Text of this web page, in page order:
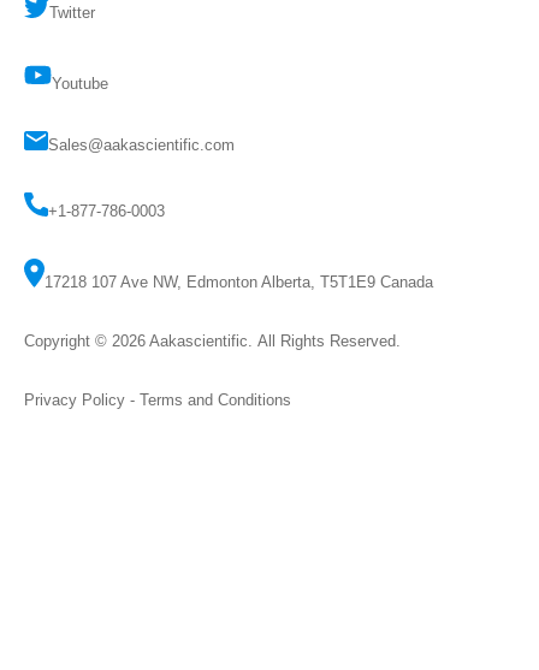
Twitter
Youtube
Sales@aakascientific.com
+1-877-786-0003
17218 107 Ave NW, Edmonton Alberta, T5T1E9 Canada
Copyright © 2026 Aakascientific. All Rights Reserved.
Privacy Policy - Terms and Conditions